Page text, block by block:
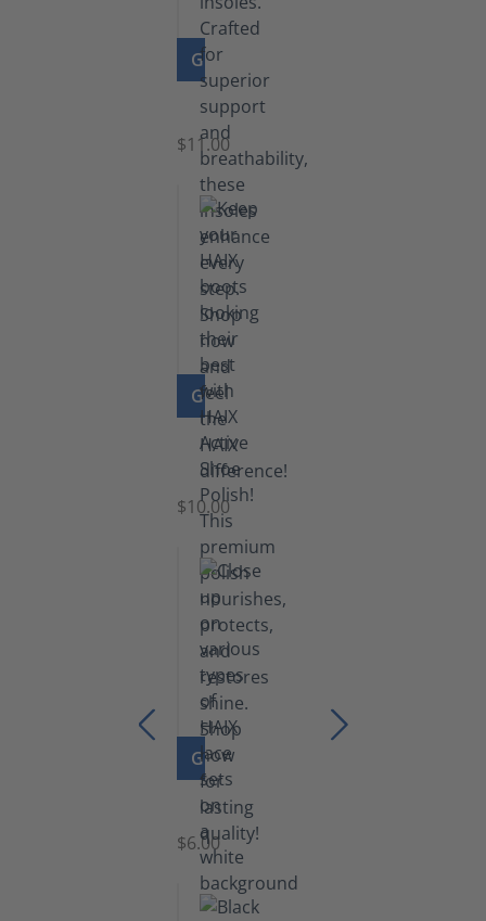
GO TO PRODUCT
Insoles
$11.00
GO TO PRODUCT
Shoe
Polish
Black
$10.00
GO TO PRODUCT
Laces
$6.00